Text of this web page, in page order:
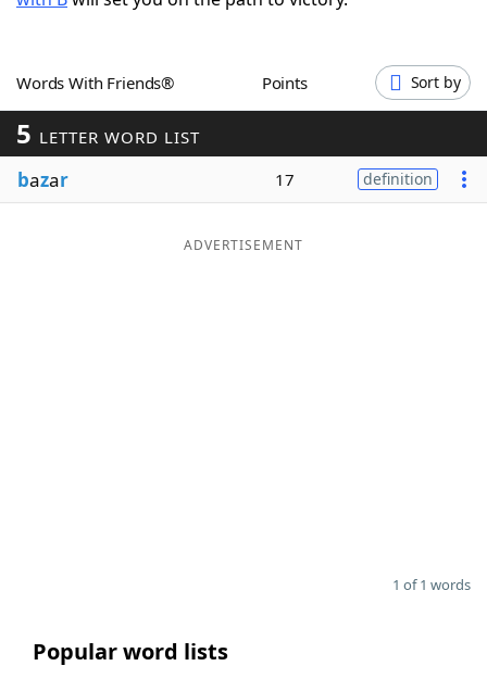
Our Brands
Words With Friends® Points Sort by
5 LETTER WORD LIST
bazar 17 definition
ADVERTISEMENT
1 of 1 words
Popular word lists